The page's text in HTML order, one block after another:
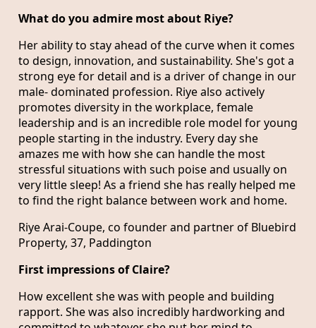
What do you admire most about Riye?
Her ability to stay ahead of the curve when it comes
to design, innovation, and sustainability. She's got a
strong eye for detail and is a driver of change in our
male- dominated profession. Riye also actively
promotes diversity in the workplace, female
leadership and is an incredible role model for young
people starting in the industry. Every day she
amazes me with how she can handle the most
stressful situations with such poise and usually on
very little sleep! As a friend she has really helped me
to find the right balance between work and home.
Riye Arai-Coupe, co founder and partner of Bluebird
Property, 37, Paddington
First impressions of Claire?
How excellent she was with people and building
rapport. She was also incredibly hardworking and